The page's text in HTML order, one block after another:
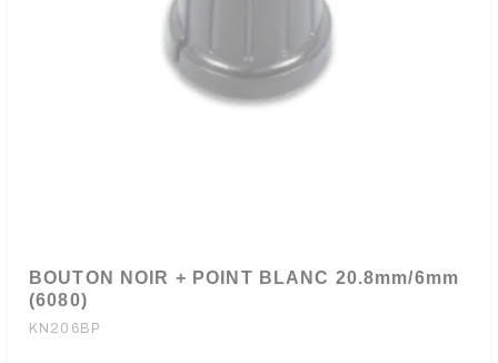
BOUTON NOIR + POINT BLANC 20.8mm/6mm
(6080)
KN206BP